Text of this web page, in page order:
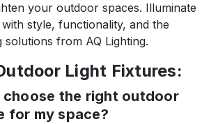
your outdoor spaces. Illuminate
style, functionality, and the
solutions from AQ Lighting.
Light Fixtures:
choose the right outdoor
for my space?